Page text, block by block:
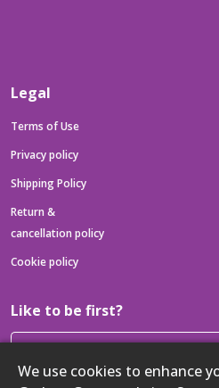
We use cookies to enhance
Legal
Terms of Use
Privacy policy
Shipping Policy
Return &
cancellation policy
Cookie policy
Like to be first?
Then get your latest tech updates and